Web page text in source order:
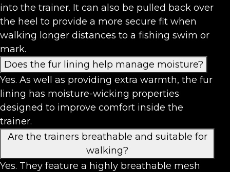
into the trainer. It can also be pulled back over
the heel to provide a more secure fit when
walking longer distances to a fishing swim or
mark.
Does the fur lining help manage moisture?
Yes. As well as providing extra warmth, the fur
lining has moisture-wicking properties
designed to improve comfort inside the
trainer.
Are the trainers breathable and suitable for
walking?
Yes. They feature a highly breathable mesh